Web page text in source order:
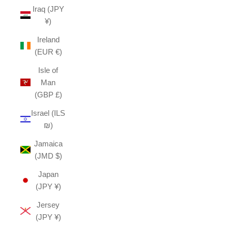
Iraq (JPY
¥)
Ireland
(EUR €)
Isle of
Man
(GBP £)
Israel (ILS
₪)
Jamaica
(JMD $)
Japan
(JPY ¥)
Jersey
(JPY ¥)